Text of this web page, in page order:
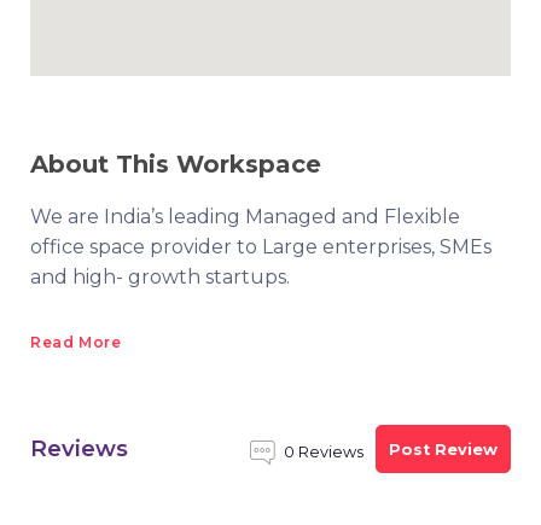
About This Workspace
We are India’s leading Managed and Flexible
office space provider to Large enterprises, SMEs
and high- growth startups.
Read More
Reviews 0 Reviews Post Review